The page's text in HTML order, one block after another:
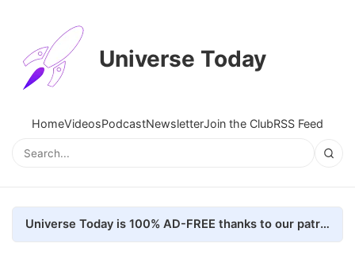
Universe Today
HomeVideosPodcastNewsletterJoin the ClubRSS Feed
Universe Today is 100% AD-FREE thanks to our patrons. Here's how we do it